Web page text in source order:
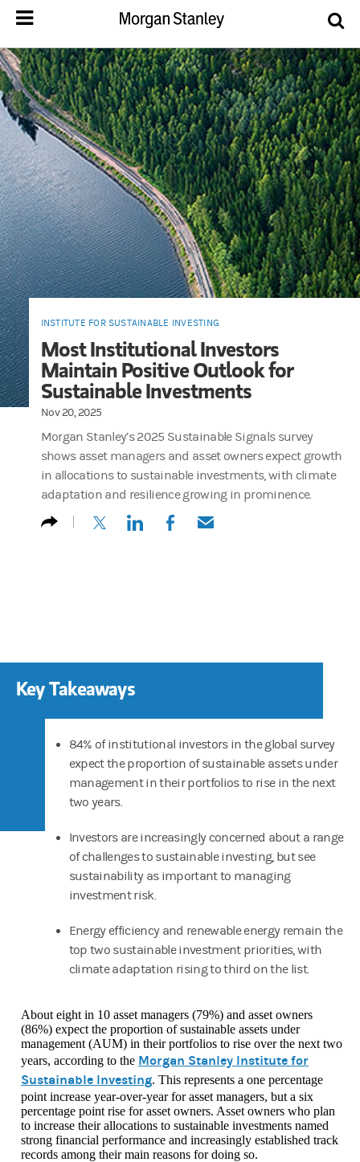
INSTITUTE FOR SUSTAINABLE INVESTING
Most Institutional Investors
Maintain Positive Outlook for
Sustainable Investments
Nov 20, 2025
Morgan Stanley’s 2025 Sustainable Signals survey
shows asset managers and asset owners expect growth
in allocations to sustainable investments, with climate
adaptation and resilience growing in prominence.
(opens in a new tab)
(opens in a new tab)
(opens in a new tab)
(opens in a new tab)
Key Takeaways
84% of institutional investors in the global survey
expect the proportion of sustainable assets under
management in their portfolios to rise in the next
two years.
Investors are increasingly concerned about a range
of challenges to sustainable investing, but see
sustainability as important to managing
investment risk.
Energy efficiency and renewable energy remain the
top two sustainable investment priorities, with
climate adaptation rising to third on the list.
About eight in 10 asset managers (79%) and asset owners
(86%) expect the proportion of sustainable assets under
management (AUM) in their portfolios to rise over the next two
years, according to the Morgan Stanley Institute for
Sustainable Investing. This represents a one percentage
point increase year-over-year for asset managers, but a six
percentage point rise for asset owners. Asset owners who plan
to increase their allocations to sustainable investments named
strong financial performance and increasingly established track
records among their main reasons for doing so.